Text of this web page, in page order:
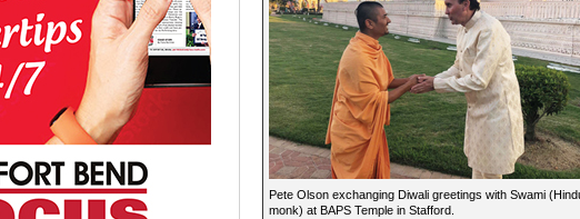
Pete Olson exchanging Diwali greetings with Swami
monk) at BAPS Temple in Stafford.